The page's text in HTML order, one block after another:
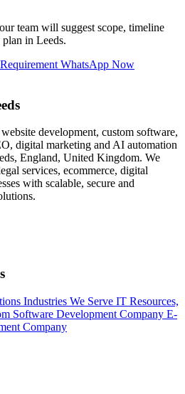
team will suggest scope, timeline
in Leeds.
WhatsApp Now
development, custom software,
digital marketing and AI automation
England, United Kingdom. We
services, ecommerce, digital
with scalable, secure and
Industries We Serve IT Resources,
Software Development Company E-
Company